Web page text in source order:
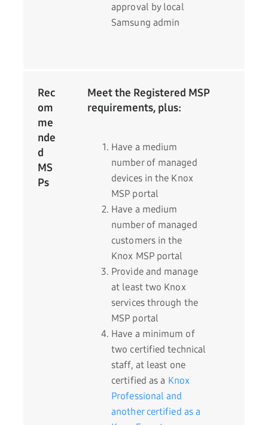
approval by local
Samsung admin
Rec
om
me
nde
d
MS
Ps
Meet the Registered MSP
requirements, plus:
Have a medium
number of managed
devices in the Knox
MSP portal
Have a medium
number of managed
customers in the
Knox MSP portal
Provide and manage
at least two Knox
services through the
MSP portal
Have a minimum of
two certified technical
staff, at least one
certified as a Knox
Professional and
another certified as a